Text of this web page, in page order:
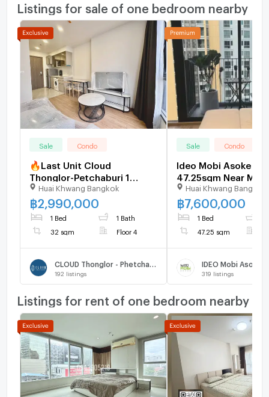
Listings for sale of one bedroom nearby
Sale Condo
🔥Last Unit Cloud
Thonglor-Petchaburi 1
bedroom 1 bathroom 32
sqm. Only at 2.99 MB(Net)
(+66)93-615-5959
Huai Khwang Bangkok
฿2,990,000
1 Bed 1 Bath
32 sqm Floor 4
192 listings
Sale Condo
Ideo Mobi Asoke
47.25sqm Near
Value CBD Condo -
U1696430
Huai Khwang Bangkok
฿7,600,000
1 Bed
47.25 sqm
IDEO Mobi Asoke
319 listings
Listings for rent of one bedroom nearby